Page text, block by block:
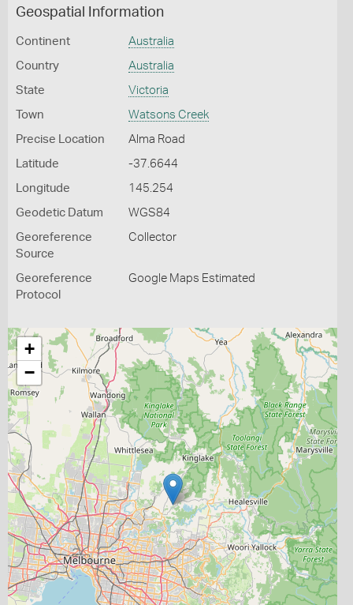
Geospatial Information
Continent Australia
Country Australia
State Victoria
Town Watsons Creek
Precise Location Alma Road
Latitude -37.6644
Longitude 145.254
Geodetic Datum WGS84
Georeference
Source
Collector
Georeference
Protocol
Google Maps Estimated
+
−